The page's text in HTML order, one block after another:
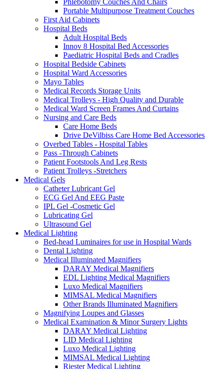
Portable Multipurpose Treatment Couches
First Aid Cabinets
Hospital Beds
Adult Hospital Beds
Innov 8 Hospital Bed Accessories
Paediatric Hospital Beds and Cradles
Hospital Bedside Cabinets
Hospital Ward Accessories
Mayo Tables
Medical Records Storage Units
Medical Trolleys - High Quality and Durable
Medical Ward Screen Frames And Curtains
Nursing and Care Beds
Care Home Beds
Drive DeVilbiss Care Home Bed Accessories
Overbed Tables - Hospital Tables
Pass -Through Cabinets
Patient Footstools And Leg Rests
Patient Trolleys -Stretchers
Medical Gels
Catheter Lubricant Gel
ECG Gel And EEG Paste
IPL Gel -Cosmetic Gel
Lubricating Gel
Ultrasound Gel
Medical Lighting
Bed-head Luminaires for use in Hospital Wards
Dental Lighting
Medical Illuminated Magnifiers
DARAY Medical Magnifiers
EDL Lighting Medical Magnifiers
Luxo Medical Magnifiers
MIMSAL Medical Magnifiers
Other Brands Illuminated Magnifiers
Magnifying Loupes and Glasses
Medical Examination & Minor Surgery Lights
DARAY Medical Lighting
LID Medical Lighting
Luxo Medical Lighting
MIMSAL Medical Lighting
Riester Medical Lighting